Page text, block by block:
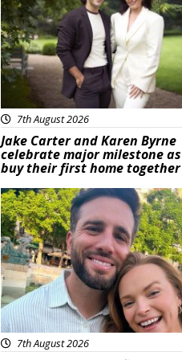
7th August 2026
Jake Carter and Karen Byrne
celebrate major milestone
buy their first home together
Featured
7th August 2026